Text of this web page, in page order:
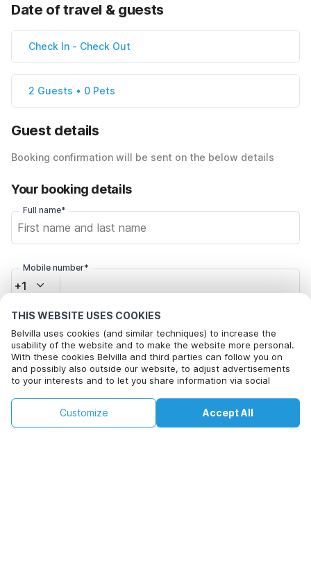
THIS WEBSITE USES COOKIES
Belvilla uses cookies (and similar techniques) to increase the
usability of the website and to make the website more personal.
With these cookies Belvilla and third parties can follow you on
and possibly also outside our website, to adjust advertisements
to your interests and to let you share information via social
By clicking on accept you agree to this. More information can be
found in ourcookie policy Accept All
Customize
Date of travel & guests
Check In - Check Out
2 Guests • 0 Pets
Guest details
Booking confirmation will be sent on the below details
Your booking details
Full name*
Mobile number*
+1
Click here to opt out from Belvilla offer mails. You can
Check availability
+
Check availability